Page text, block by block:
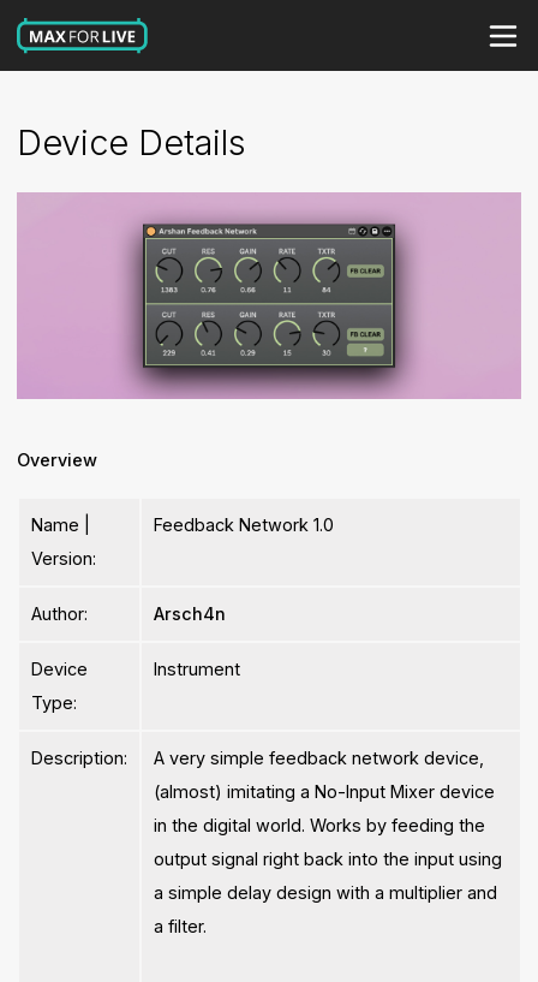
Device Details
Overview
Name |
Version:
Feedback Network 1.0
Author: Arsch4n
Device
Type:
Instrument
Description:
A very simple feedback network device,
(almost) imitating a No-Input Mixer device
in the digital world. Works by feeding the
output signal right back into the input using
a simple delay design with a multiplier and
a filter.